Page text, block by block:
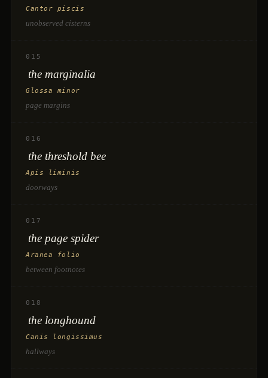
Cantor piscis
unobserved cisterns
015
the marginalia
Glossa minor
page margins
016
the threshold bee
Apis liminis
doorways
017
the page spider
Aranea folio
between footnotes
018
the longhound
Canis longissimus
hallways